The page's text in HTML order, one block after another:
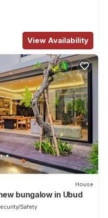
View Availability
House
bungalow in Ubud
Safety